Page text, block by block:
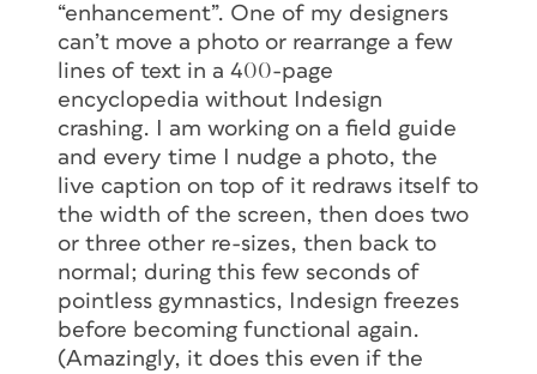
“enhancement”. One of my designers
can’t move a photo or rearrange a few
lines of text in a 400-page
encyclopedia without Indesign
crashing. I am working on a field guide
and every time I nudge a photo, the
live caption on top of it redraws itself to
the width of the screen, then does two
or three other re-sizes, then back to
normal; during this few seconds of
pointless gymnastics, Indesign freezes
before becoming functional again.
(Amazingly, it does this even if the